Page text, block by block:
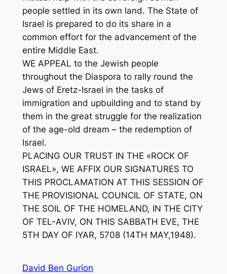
people settled in its own land. The State of
Israel is prepared to do its share in a
common effort for the advancement of the
entire Middle East.
WE APPEAL to the Jewish people
throughout the Diaspora to rally round the
Jews of Eretz-Israel in the tasks of
immigration and upbuilding and to stand by
them in the great struggle for the realization
of the age-old dream – the redemption of
Israel.
PLACING OUR TRUST IN THE «ROCK OF
ISRAEL», WE AFFIX OUR SIGNATURES TO
THIS PROCLAMATION AT THIS SESSION OF
THE PROVISIONAL COUNCIL OF STATE, ON
THE SOIL OF THE HOMELAND, IN THE CITY
OF TEL-AVIV, ON THIS SABBATH EVE, THE
5TH DAY OF IYAR, 5708 (14TH MAY,1948).
David Ben Gurion